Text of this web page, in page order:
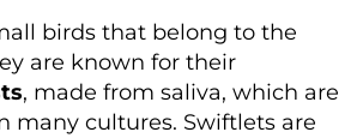
birds that belong to the
are known for their
, made from saliva, which are
many cultures. Swiftlets are